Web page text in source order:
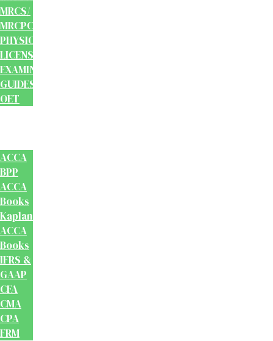
MRCS/
MRCPCH
PHYSIOTHERAPY
LICENSING
EXAMINATION
GUIDES
OET
ACCA
BPP
ACCA
Books
Kaplan
ACCA
Books
IFRS &
GAAP
CFA
CMA
CPA
FRM